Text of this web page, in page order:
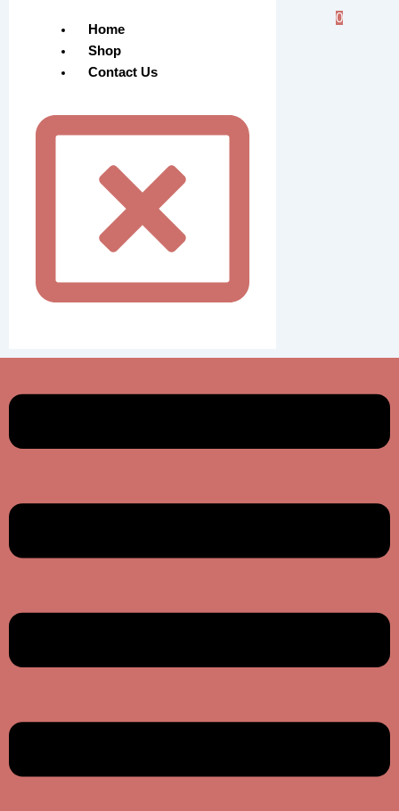
Home
Shop
Contact Us
0